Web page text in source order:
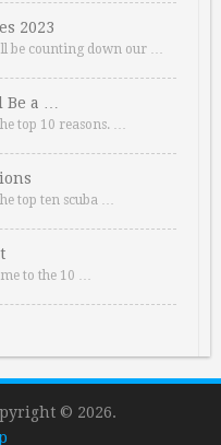
2023
be counting down our …
a …
top 10 reasons. …
top ten scuba …
to the 10 …
© 2026.